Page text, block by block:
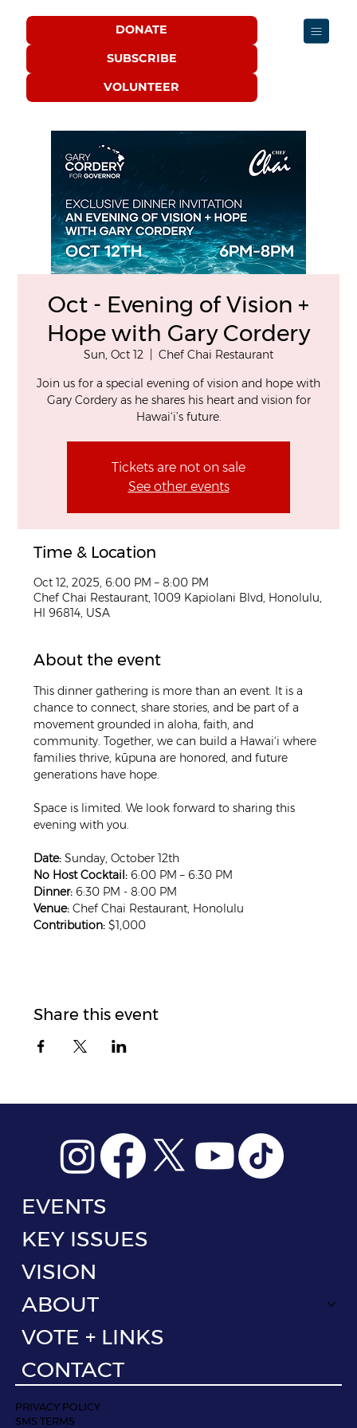
DONATE
SUBSCRIBE
VOLUNTEER
Oct - Evening of Vision +
Hope with Gary Cordery
Sun, Oct 12
Chef Chai Restaurant
Join us for a special evening of vision and hope with
Gary Cordery as he shares his heart and vision for
Hawai‘i’s future.
Tickets are not on sale
See other events
Time & Location
Oct 12, 2025, 6:00 PM – 8:00 PM
Chef Chai Restaurant, 1009 Kapiolani Blvd, Honolulu,
HI 96814, USA
About the event
This dinner gathering is more than an event. It is a
chance to connect, share stories, and be part of a
movement grounded in aloha, faith, and
community. Together, we can build a Hawai‘i where
families thrive, kūpuna are honored, and future
generations have hope.
Space is limited. We look forward to sharing this
evening with you.
Date: Sunday, October 12th
No Host Cocktail: 6:00 PM – 6:30 PM
Dinner: 6:30 PM - 8:00 PM
Venue: Chef Chai Restaurant, Honolulu
Contribution: $1,000
Share this event
EVENTS
KEY ISSUES
VISION
ABOUT
VOTE + LINKS
CONTACT
PRIVACY POLICY
SMS TERMS